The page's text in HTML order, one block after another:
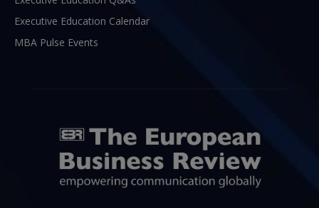
Executive Education Calendar
MBA Pulse Events